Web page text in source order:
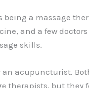
a massage
and a few
skills.
acupuncturist.
therapists, but they